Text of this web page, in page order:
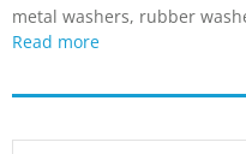
metal washers, rubber
Read more